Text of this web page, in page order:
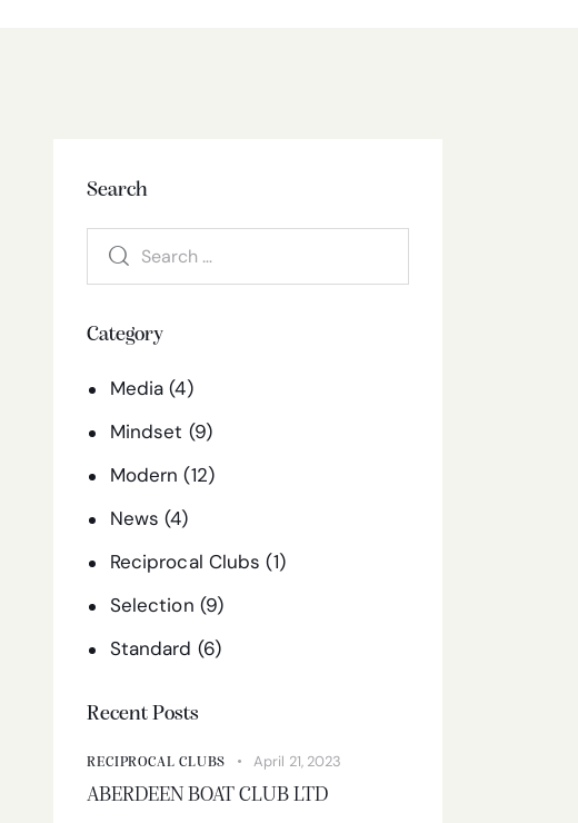
Search
Category
Media (4)
Mindset (9)
Modern (12)
News (4)
Reciprocal Clubs (1)
Selection (9)
Standard (6)
Recent Posts
RECIPROCAL CLUBS April 21, 2023
ABERDEEN BOAT CLUB LTD